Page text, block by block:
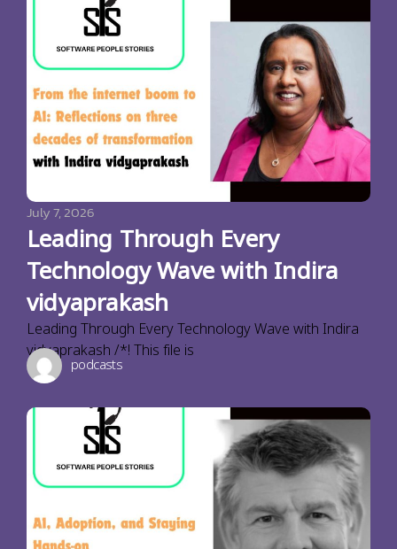
July 7, 2026
Leading Through Every
Technology Wave with Indira
vidyaprakash
Leading Through Every Technology Wave with Indira
vidyaprakash /*! This file is
podcasts